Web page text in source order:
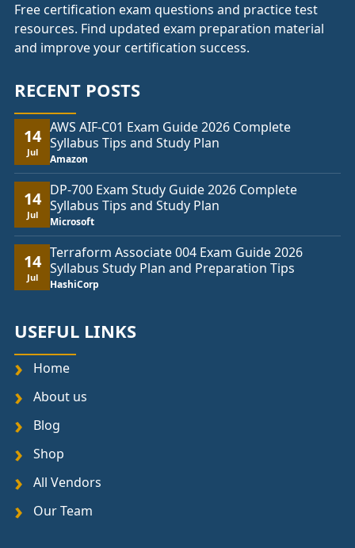
Free certification exam questions and practice test
resources. Find updated exam preparation material
and improve your certification success.
RECENT POSTS
14
Jul
AWS AIF-C01 Exam Guide 2026 Complete
Syllabus Tips and Study Plan
Amazon
14
Jul
DP-700 Exam Study Guide 2026 Complete
Syllabus Tips and Study Plan
Microsoft
14
Jul
Terraform Associate 004 Exam Guide 2026
Syllabus Study Plan and Preparation Tips
HashiCorp
USEFUL LINKS
Home
About us
Blog
Shop
All Vendors
Our Team